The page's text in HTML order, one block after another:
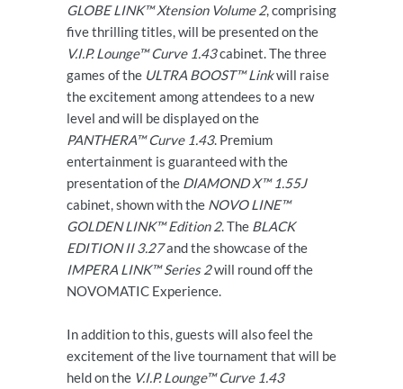
GLOBE LINK™ Xtension Volume 2, comprising
five thrilling titles, will be presented on the
V.I.P. Lounge™ Curve 1.43cabinet. The three
games of the ULTRA BOOST™ Linkwill raise
the excitement among attendees to a new
level and will be displayed on the
PANTHERA™ Curve 1.43. Premium
entertainment is guaranteed with the
presentation of the DIAMOND X™ 1.55J
cabinet, shown with the NOVO LINE™
GOLDEN LINK™ Edition 2. The BLACK
EDITION II 3.27and the showcase of the
IMPERA LINK™ Series 2will round off the
NOVOMATIC Experience.
In addition to this, guests will also feel the
excitement of the live tournament that will be
held on the V.I.P. Lounge™ Curve 1.43